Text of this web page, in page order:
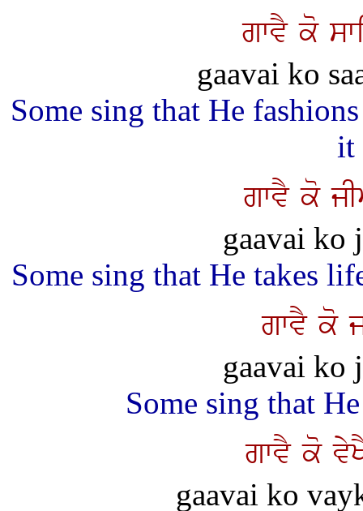
gwvY ko
gaavai ko
Some sing that He
it
gwvY
gaavai ko
Some sing that He takes
gwvY
gaavai ko
Some sing that
gwvY ko
gaavai ko